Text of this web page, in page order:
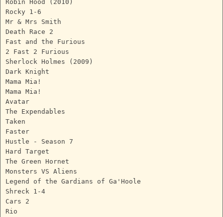
Robin Hood (2010)
Rocky 1-6
Mr & Mrs Smith
Death Race 2
Fast and the Furious
2 Fast 2 Furious
Sherlock Holmes (2009)
Dark Knight
Mama Mia!
Mama Mia!
Avatar
The Expendables
Taken
Faster
Hustle - Season 7
Hard Target
The Green Hornet
Monsters VS Aliens
Legend of the Gardians of Ga'Hoole
Shreck 1-4
Cars 2
Rio